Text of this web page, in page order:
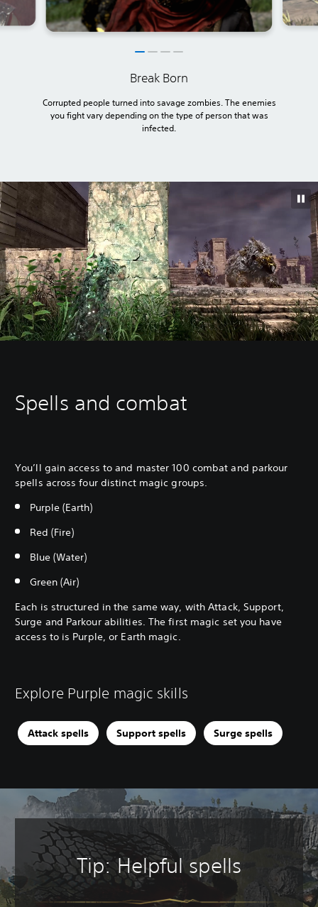
Break Born
Corrupted people turned into savage zombies. The enemies
you fight vary depending on the type of person that was
infected.
Spells and combat
You’ll gain access to and master 100 combat and parkour
spells across four distinct magic groups.
Purple (Earth)
Red (Fire)
Blue (Water)
Green (Air)
Each is structured in the same way, with Attack, Support,
Surge and Parkour abilities. The first magic set you have
access to is Purple, or Earth magic.
Explore Purple magic skills
Attack spells Support spells Surge spells
Tip: Helpful spells